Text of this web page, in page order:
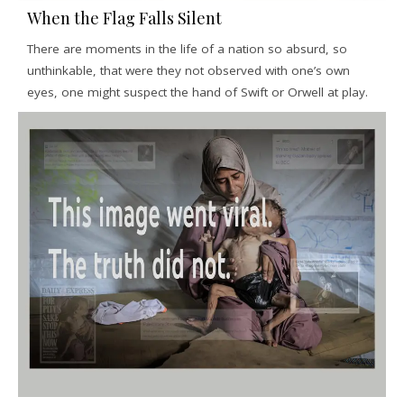
When the Flag Falls Silent
There are moments in the life of a nation so absurd, so
unthinkable, that were they not observed with one’s own
eyes, one might suspect the hand of Swift or Orwell at play.